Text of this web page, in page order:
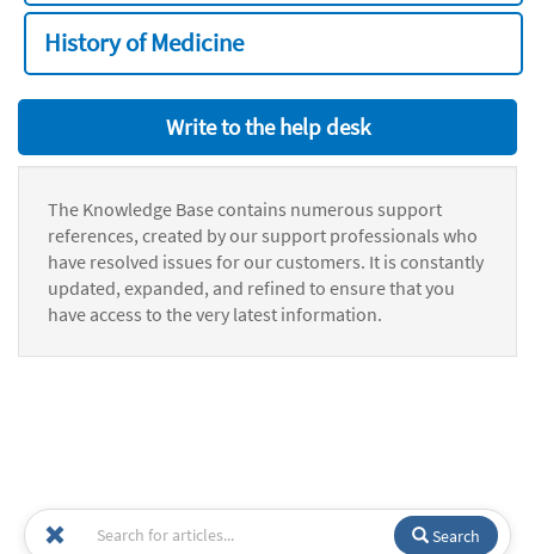
History of Medicine
Write to the help desk
The Knowledge Base contains numerous support
references, created by our support professionals who
have resolved issues for our customers. It is constantly
updated, expanded, and refined to ensure that you
have access to the very latest information.
Search